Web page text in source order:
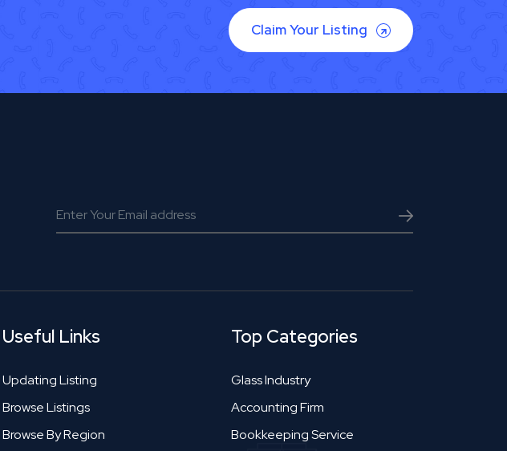
Claim Your Listing
Useful Links
Updating Listing
Browse Listings
Browse By Region
Top Categories
Glass Industry
Accounting Firm
Bookkeeping Service